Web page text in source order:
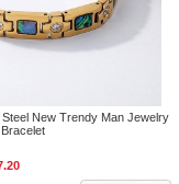
New Trendy Man Jewelry